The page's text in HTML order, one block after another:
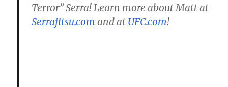
Terror” Serra! Learn more about Matt at
Serrajitsu.com and at UFC.com!